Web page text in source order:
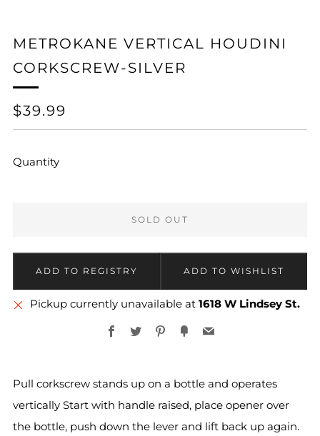
METROKANE VERTICAL HOUDINI
CORKSCREW-SILVER
REGULAR
PRICE
$39.99
Quantity
SOLD OUT
MorePickup currently unavailable at 1618 W Lindsey St.
Facebook
TwitterPinterest
FancyEmail
Pull corkscrew stands up on a bottle and operates
vertically Start with handle raised, place opener over
the bottle, push down the lever and lift back up again.